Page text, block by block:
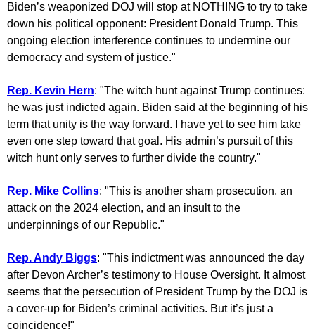
Biden’s weaponized DOJ will stop at NOTHING to try to take
down his political opponent: President Donald Trump. This
ongoing election interference continues to undermine our
democracy and system of justice."
Rep. Kevin Hern: "The witch hunt against Trump continues:
he was just indicted again. Biden said at the beginning of his
term that unity is the way forward. I have yet to see him take
even one step toward that goal. His admin’s pursuit of this
witch hunt only serves to further divide the country."
Rep. Mike Collins: "This is another sham prosecution, an
attack on the 2024 election, and an insult to the
underpinnings of our Republic."
Rep. Andy Biggs: "This indictment was announced the day
after Devon Archer’s testimony to House Oversight. It almost
seems that the persecution of President Trump by the DOJ is
a cover-up for Biden’s criminal activities. But it’s just a
coincidence!"